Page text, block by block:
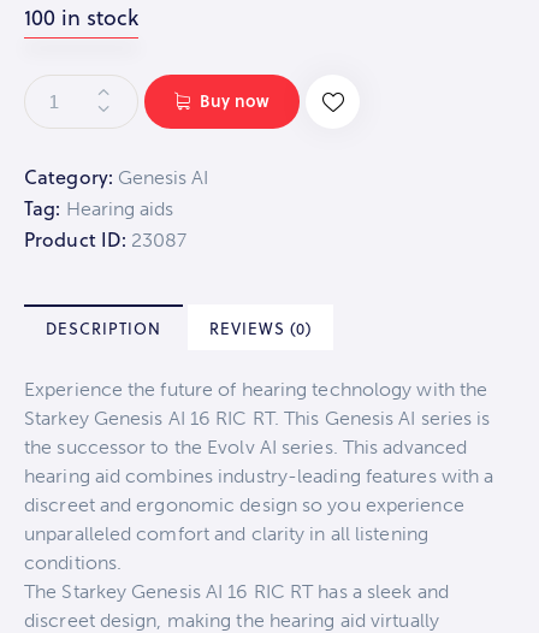
100 in stock
Buy now
Category: Genesis AI
Tag: Hearing aids
Product ID: 23087
DESCRIPTION REVIEWS (0)
Experience the future of hearing technology with the
Starkey Genesis AI 16 RIC RT. This Genesis AI series is
the successor to the Evolv AI series. This advanced
hearing aid combines industry-leading features with a
discreet and ergonomic design so you experience
unparalleled comfort and clarity in all listening
conditions.
The Starkey Genesis AI 16 RIC RT has a sleek and
discreet design, making the hearing aid virtually